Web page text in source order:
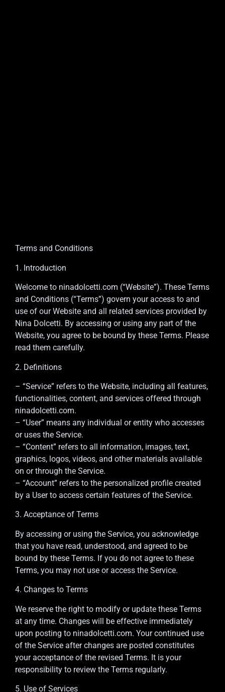
Terms and Conditions
1. Introduction
Welcome to ninadolcetti.com (“Website”). These Terms
and Conditions (“Terms”) govern your access to and
use of our Website and all related services provided by
Nina Dolcetti. By accessing or using any part of the
Website, you agree to be bound by these Terms. Please
read them carefully.
2. Definitions
– “Service” refers to the Website, including all features,
functionalities, content, and services offered through
ninadolcetti.com.
– “User” means any individual or entity who accesses
or uses the Service.
– “Content” refers to all information, images, text,
graphics, logos, videos, and other materials available
on or through the Service.
– “Account” refers to the personalized profile created
by a User to access certain features of the Service.
3. Acceptance of Terms
By accessing or using the Service, you acknowledge
that you have read, understood, and agreed to be
bound by these Terms. If you do not agree to these
Terms, you may not use or access the Service.
4. Changes to Terms
We reserve the right to modify or update these Terms
at any time. Changes will be effective immediately
upon posting to ninadolcetti.com. Your continued use
of the Service after changes are posted constitutes
your acceptance of the revised Terms. It is your
responsibility to review the Terms regularly.
5. Use of Services